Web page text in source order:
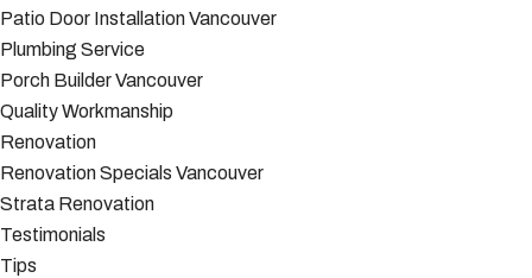
Patio Door Installation Vancouver
Plumbing Service
Porch Builder Vancouver
Quality Workmanship
Renovation
Renovation Specials Vancouver
Strata Renovation
Testimonials
Tips